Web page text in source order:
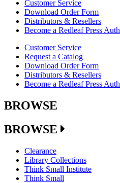
Customer Service
Download Order Form
Distributors & Resellers
Become a Redleaf Press
Customer Service
Request a Catalog
Download Order Form
Distributors & Resellers
Become a Redleaf Press
BROWSE
BROWSE
Clearance
Library Collections
Think Small Institute
Think Small